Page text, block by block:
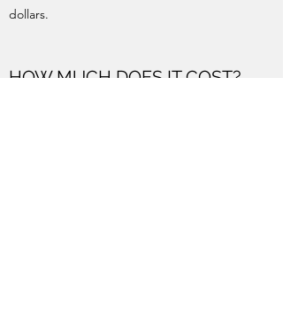
dollars.
HOW MUCH DOES IT COST?